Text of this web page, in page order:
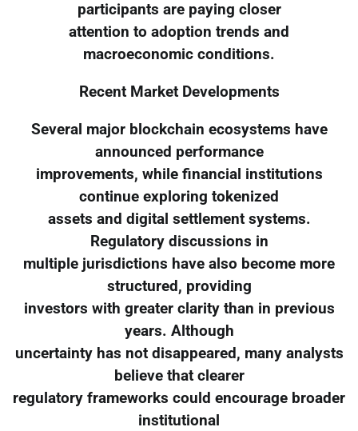
participants are paying closer
attention to adoption trends and
macroeconomic conditions.
Recent Market Developments
Several major blockchain ecosystems have
announced performance
improvements, while financial institutions
continue exploring tokenized
assets and digital settlement systems.
Regulatory discussions in
multiple jurisdictions have also become more
structured, providing
investors with greater clarity than in previous
years. Although
uncertainty has not disappeared, many analysts
believe that clearer
regulatory frameworks could encourage broader
institutional